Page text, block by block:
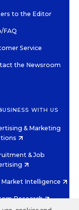
to the Editor
FAQ
Service
the Newsroom
WITH US
& Marketing
& Job
Market Intelligence
Research